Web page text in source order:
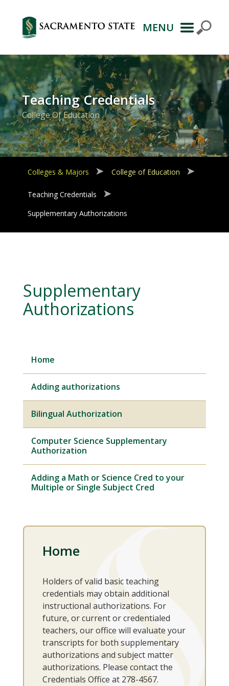
Primary
Navigation
MENU
Teaching Credentials
College Of Education
Colleges & Majors College of Education
Teaching Credentials
Supplementary Authorizations
Supplementary
Authorizations
Home
Holders of valid basic teaching
credentials may obtain additional
instructional authorizations. For
future, or current or credentialed
teachers, our office will evaluate your
transcripts for both supplementary
authorizations and subject matter
authorizations. Please contact the
Credentials Office at 278-4567.
Home
Adding authorizations
Bilingual Authorization
Computer Science Supplementary
Authorization
Adding a Math or Science Cred to your
Multiple or Single Subject Cred